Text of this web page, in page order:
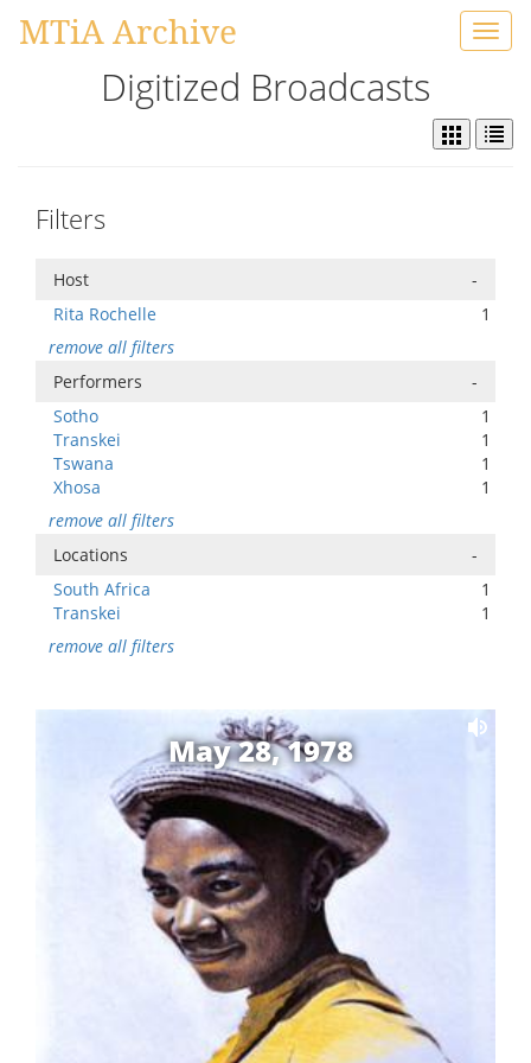
MTiA Archive
Digitized Broadcasts
Filters
Host
-
Rita Rochelle
1
remove all filters
Performers
-
Sotho
1
Transkei
1
Tswana
1
Xhosa
1
remove all filters
Locations
-
South Africa
1
Transkei
1
remove all filters
May 28, 1978